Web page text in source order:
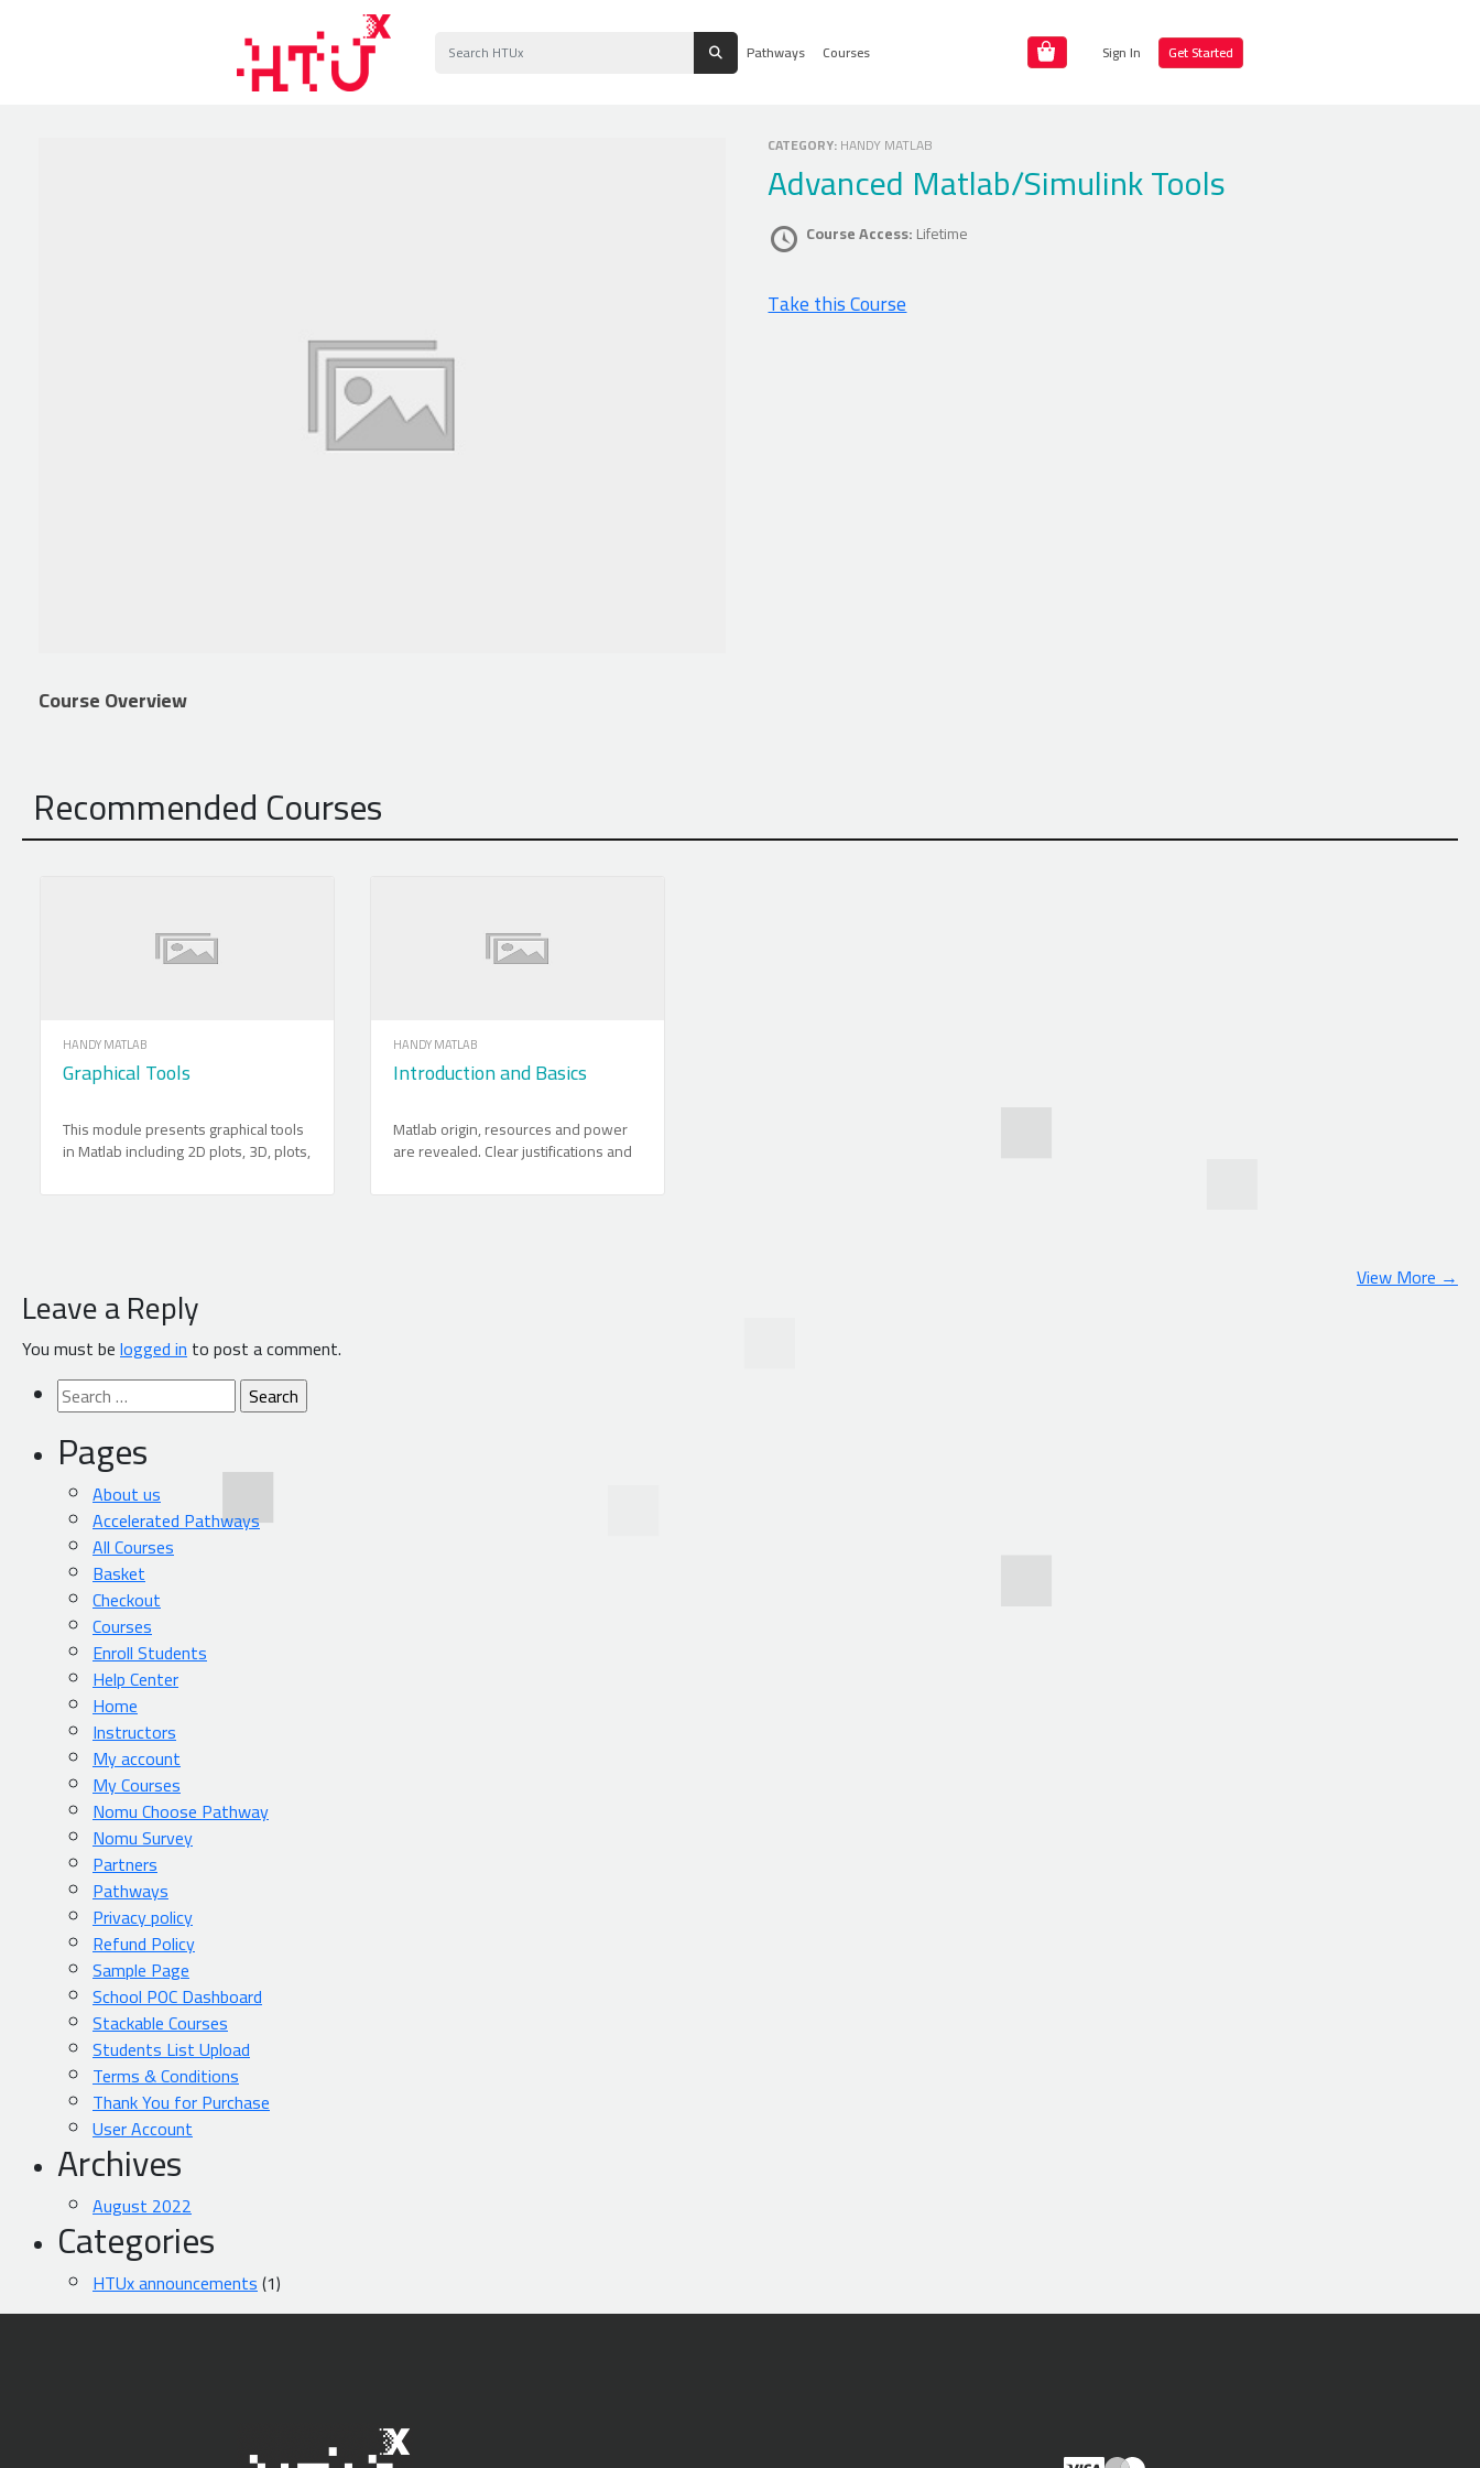
Pathways Courses Sign In Get Started
CATEGORY:HANDY MATLAB
Advanced Matlab/Simulink Tools
Course Access:Lifetime
Take this Course
Course Overview
Recommended Courses
HANDY MATLAB
Graphical Tools
This module presents graphical tools
in Matlab including 2D plots, 3D, plots,
interface.
HANDY MATLAB
Introduction and Basics
Matlab origin, resources and power
are revealed. Clear justifications and
provided. The backbone of Matlab
View More →
Leave a Reply
You must belogged into post a comment.
Search
for:
Pages
About us
Accelerated Pathways
All Courses
Basket
Checkout
Courses
Enroll Students
Help Center
Home
Instructors
My account
My Courses
Nomu Choose Pathway
Nomu Survey
Partners
Pathways
Privacy policy
Refund Policy
Sample Page
School POC Dashboard
Stackable Courses
Students List Upload
Terms & Conditions
Thank You for Purchase
User Account
Archives
August 2022
Categories
HTUx announcements(1)